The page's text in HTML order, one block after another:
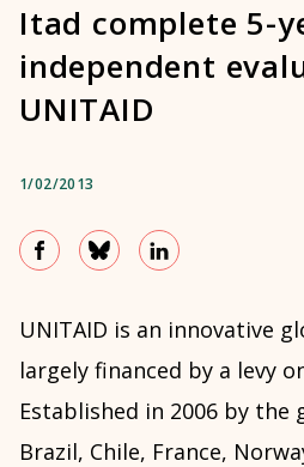
Itad complete 5-
independent
UNITAID
1/02/2013
UNITAID is an innovative
largely financed by a levy
Established in 2006 by the
Brazil, Chile, France,